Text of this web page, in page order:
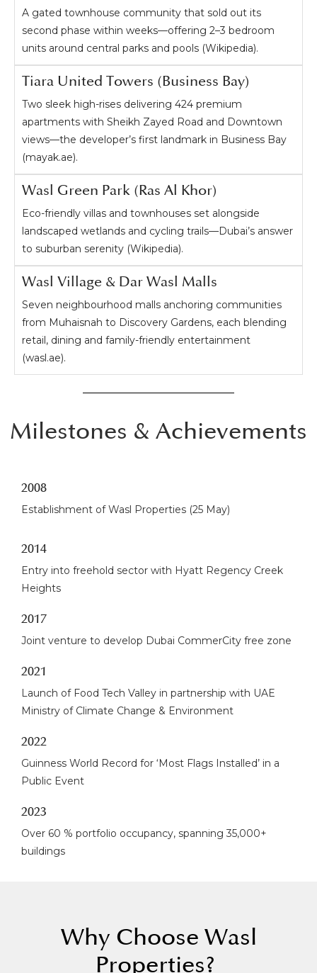
A gated townhouse community that sold out its
second phase within weeks—offering 2–3 bedroom
units around central parks and pools (Wikipedia).
Tiara United Towers (Business Bay)
Two sleek high-rises delivering 424 premium
apartments with Sheikh Zayed Road and Downtown
views—the developer’s first landmark in Business Bay
(mayak.ae).
Wasl Green Park (Ras Al Khor)
Eco-friendly villas and townhouses set alongside
landscaped wetlands and cycling trails—Dubai’s answer
to suburban serenity (Wikipedia).
Wasl Village & Dar Wasl Malls
Seven neighbourhood malls anchoring communities
from Muhaisnah to Discovery Gardens, each blending
retail, dining and family-friendly entertainment
(wasl.ae).
Milestones & Achievements
2008
Establishment of Wasl Properties (25 May)
2014
Entry into freehold sector with Hyatt Regency Creek
Heights
2017
Joint venture to develop Dubai CommerCity free zone
2021
Launch of Food Tech Valley in partnership with UAE
Ministry of Climate Change & Environment
2022
Guinness World Record for ‘Most Flags Installed’ in a
Public Event
2023
Over 60 % portfolio occupancy, spanning 35,000+
buildings
Why Choose Wasl
Properties?